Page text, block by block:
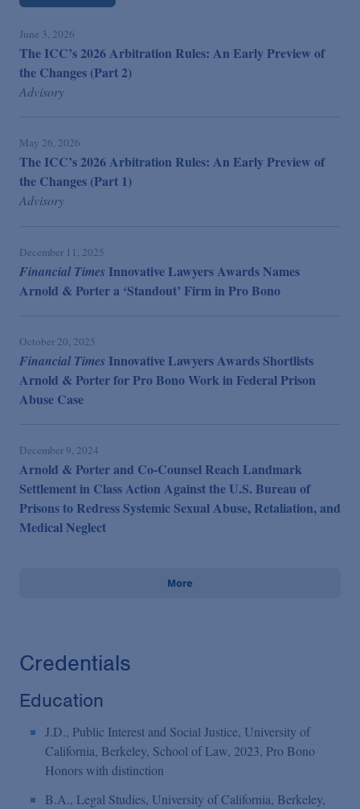
June 3, 2026
The ICC’s 2026 Arbitration Rules: An Early Preview of
the Changes (Part 2)
Advisory
May 26, 2026
The ICC’s 2026 Arbitration Rules: An Early Preview of
the Changes (Part 1)
Advisory
December 11, 2025
Financial Times Innovative Lawyers Awards Names
Arnold & Porter a ‘Standout’ Firm in Pro Bono
October 20, 2025
Financial Times Innovative Lawyers Awards Shortlists
Arnold & Porter for Pro Bono Work in Federal Prison
Abuse Case
December 9, 2024
Arnold & Porter and Co-Counsel Reach Landmark
Settlement in Class Action Against the U.S. Bureau of
Prisons to Redress Systemic Sexual Abuse, Retaliation, and
Medical Neglect
More
Credentials
Education
J.D., Public Interest and Social Justice, University of
California, Berkeley, School of Law, 2023, Pro Bono
Honors with distinction
B.A., Legal Studies, University of California, Berkeley,